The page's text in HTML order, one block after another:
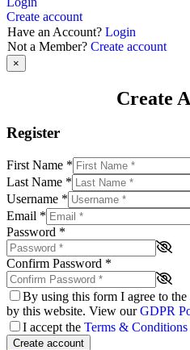
Create account
Have an Account? Login
Not a Member? Create account
×
Create
Register
First Name *
Last Name *
Username *
Email *
Password *
Confirm Password *
By using this form I agree to
by this website. View ourGDPR
I accept the Terms & Conditions
Create account